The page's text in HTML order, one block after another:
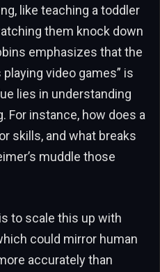
like teaching a toddler
them knock down
emphasizes that the
video games” is
lies in understanding
For instance, how does a
skills, and what breaks
muddle those
to scale this up with
could mirror human
accurately than